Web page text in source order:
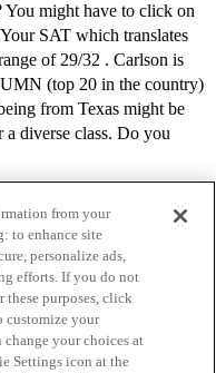
might have to click on
SAT which translates
of 29/32 . Carlson is
(top 20 in the country)
from Texas might be
a diverse class. Do you
of Service
from your
to enhance site
personalize ads,
efforts. If you do not
these purposes, click
customize your
your choices at
Settings icon at the